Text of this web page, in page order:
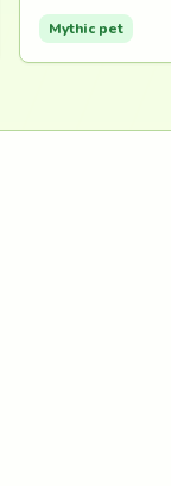
Mythic pet